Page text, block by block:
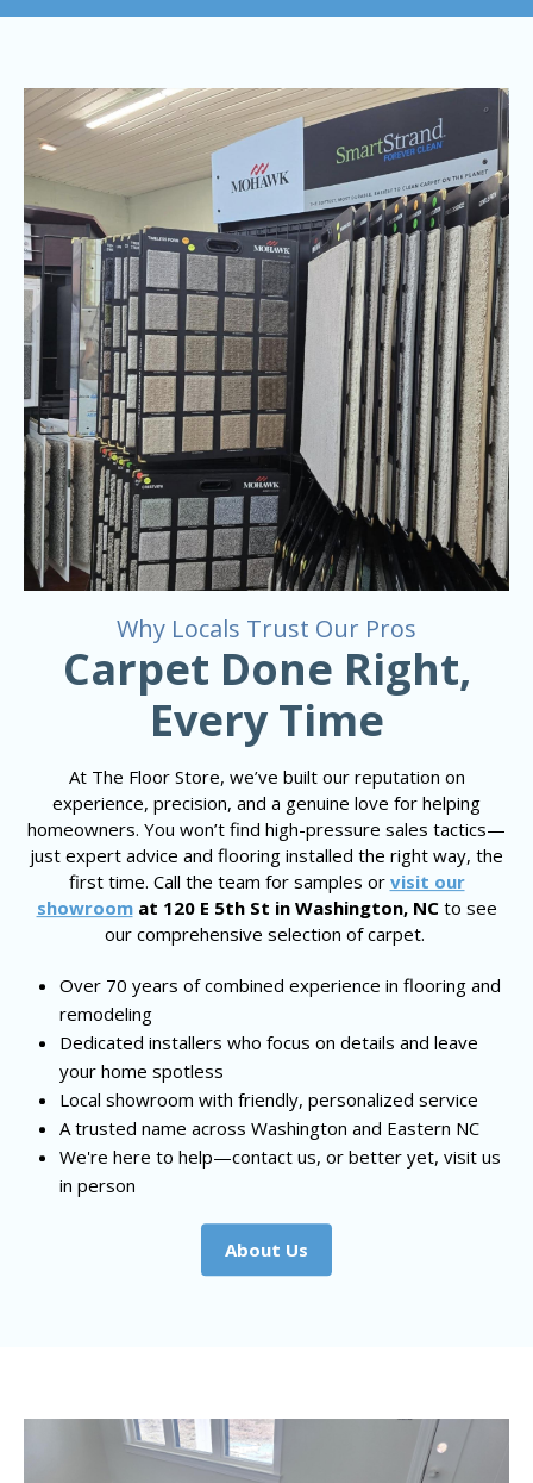
Why Locals Trust Our Pros
Carpet Done Right,
Every Time
At The Floor Store, we’ve built our reputation on
experience, precision, and a genuine love for helping
homeowners. You won’t find high-pressure sales tactics—
just expert advice and flooring installed the right way, the
first time. Call the team for samples or visit our
showroomat 120 E 5th St in Washington, NCto see
our comprehensive selection of carpet.
Over 70 years of combined experience in flooring and
remodeling
Dedicated installers who focus on details and leave
your home spotless
Local showroom with friendly, personalized service
A trusted name across Washington and Eastern NC
We're here to help—contact us, or better yet, visit us
in person
About Us